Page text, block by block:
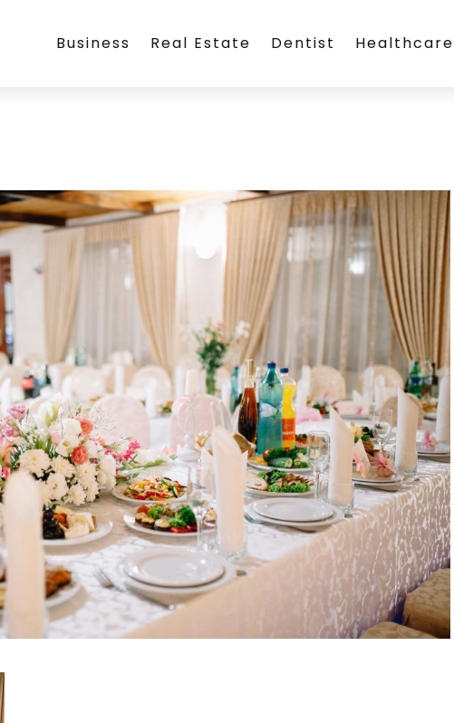
Business Real Estate Dentist Healthcare